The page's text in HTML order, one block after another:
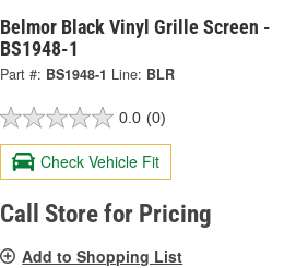
Belmor Black Vinyl Grille Screen -
BS1948-1
Part #: BS1948-1 Line: BLR
0.0 (0)
Check Vehicle Fit
Call Store for Pricing
Add to Shopping List